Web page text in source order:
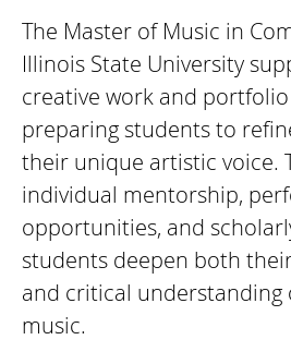
The Master of Music in
Illinois State University
creative work and
preparing students to
their unique artistic voice.
individual mentorship,
opportunities, and
students deepen both
and critical
music.